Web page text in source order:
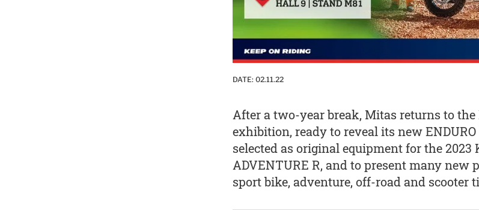
DATE: 02.11.22
After a two-year break, Mitas returns to the
exhibition, ready to reveal its new
selected as original equipment for the 2023
ADVENTURE R, and to present many new
sport bike, adventure, off-road and scooter